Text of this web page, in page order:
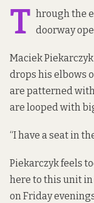
T hrough the
doorway
Maciek
drops his elbows
are patterned
are looped with
“I have a seat in
Piekarczyk feels
here to this unit
on Friday